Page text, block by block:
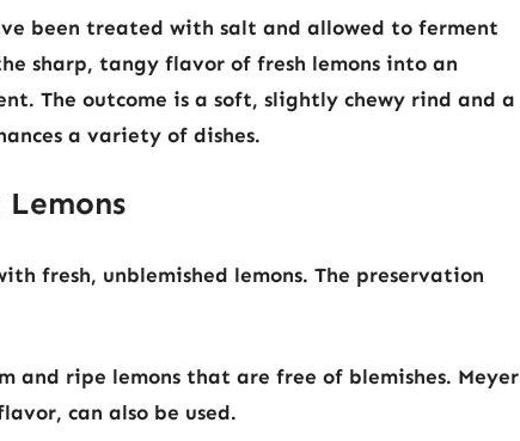
been treated with salt and allowed to ferment
sharp, tangy flavor of fresh lemons into an
The outcome is a soft, slightly chewy rind and a
a variety of dishes.
fresh, unblemished lemons. The preservation
and ripe lemons that are free of blemishes. Meyer
can also be used.